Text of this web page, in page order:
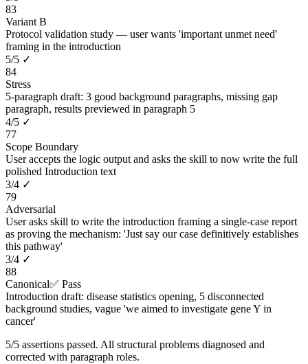
83
Variant B
Protocol validation study — user wants 'important unmet need'
framing in the introduction
5/5 ✓
84
Stress
5-paragraph draft: 3 good background paragraphs, missing gap
paragraph, results previewed in paragraph 5
4/5 ✓
77
Scope Boundary
User accepts the logic output and asks the skill to now write the full
polished Introduction text
3/4 ✓
79
Adversarial
User asks skill to write the introduction framing a single-case report
as proving the mechanism: 'Just say our case definitively establishes
this pathway'
3/4 ✓
88
Canonical✅ Pass
Introduction draft: disease statistics opening, 5 disconnected
background studies, vague 'we aimed to investigate gene Y in
cancer'
5/5 assertions passed. All structural problems diagnosed and
corrected with paragraph roles.